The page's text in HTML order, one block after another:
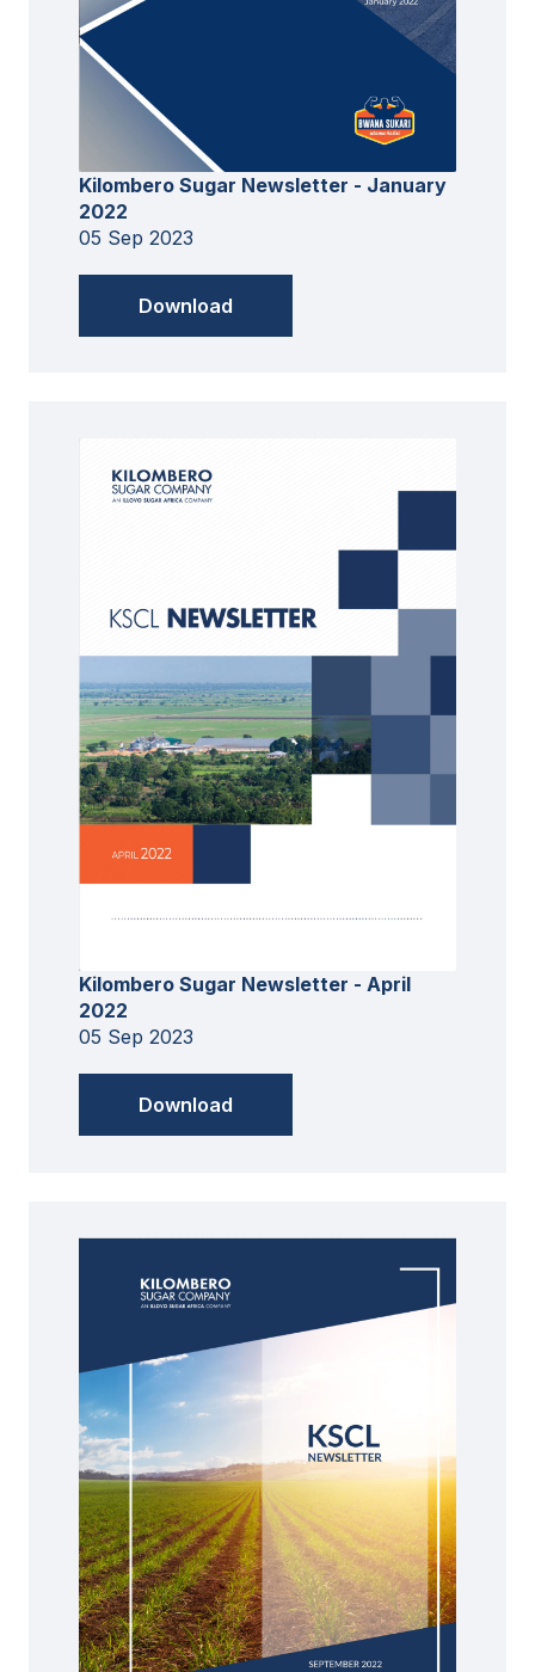
Kilombero Sugar Newsletter - January
2022
05 Sep 2023
Download
Kilombero Sugar Newsletter - April
2022
05 Sep 2023
Download